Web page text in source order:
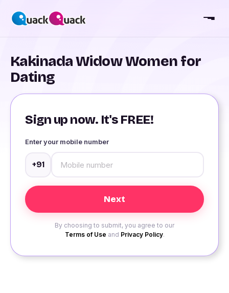
Kakinada Widow Women for
Dating
Sign up now. It's FREE!
Enter your mobile number
+91
By choosing to submit, you agree to our
Terms of Use and Privacy Policy.